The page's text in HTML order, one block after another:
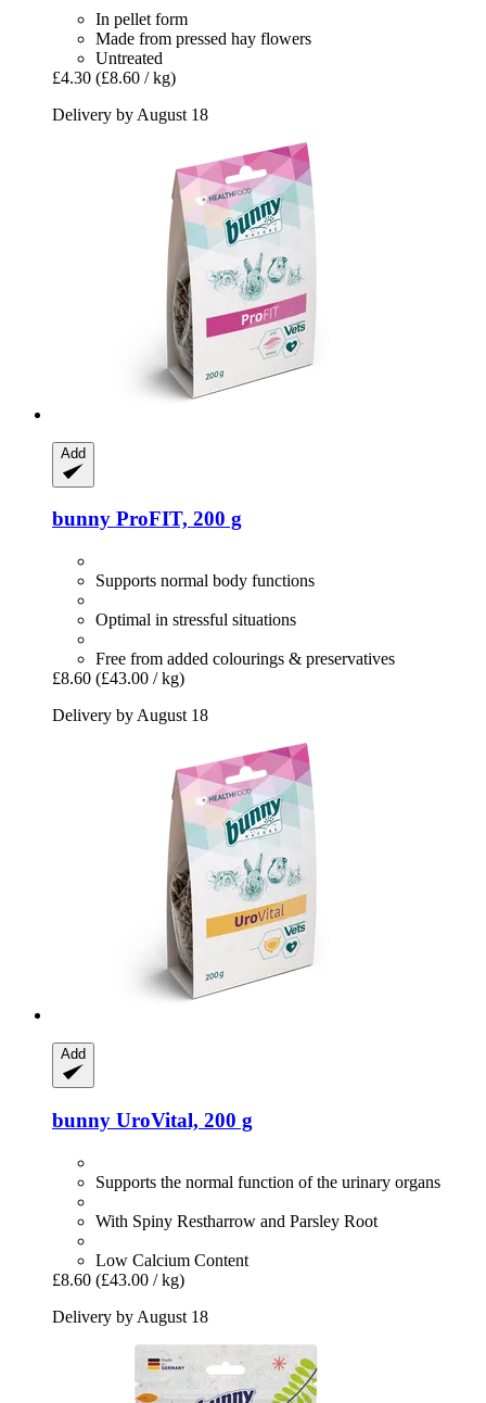
In pellet form
Made from pressed hay flowers
Untreated
£4.30 (£8.60 / kg)
Delivery by August 18
Add
bunny ProFIT, 200 g
Supports normal body functions
Optimal in stressful situations
Free from added colourings & preservatives
£8.60 (£43.00 / kg)
Delivery by August 18
Add
bunny UroVital, 200 g
Supports the normal function of the urinary organs
With Spiny Restharrow and Parsley Root
Low Calcium Content
£8.60 (£43.00 / kg)
Delivery by August 18